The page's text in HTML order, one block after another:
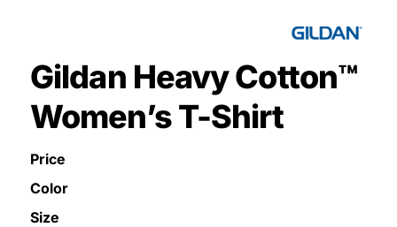
Gildan Heavy Cotton™
Women’s T-Shirt
Price
Color
Size